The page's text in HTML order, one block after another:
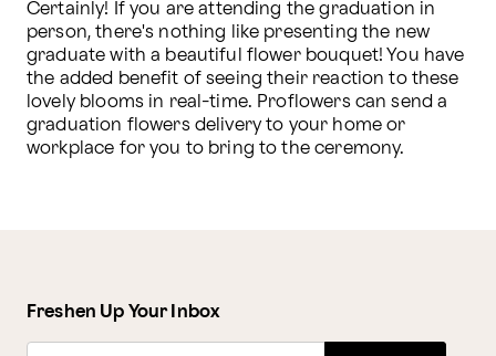
Certainly! If you are attending the graduation in
person, there's nothing like presenting the new
graduate with a beautiful flower bouquet! You have
the added benefit of seeing their reaction to these
lovely blooms in real-time. Proflowers can send a
graduation flowers delivery to your home or
workplace for you to bring to the ceremony.
Freshen Up Your Inbox